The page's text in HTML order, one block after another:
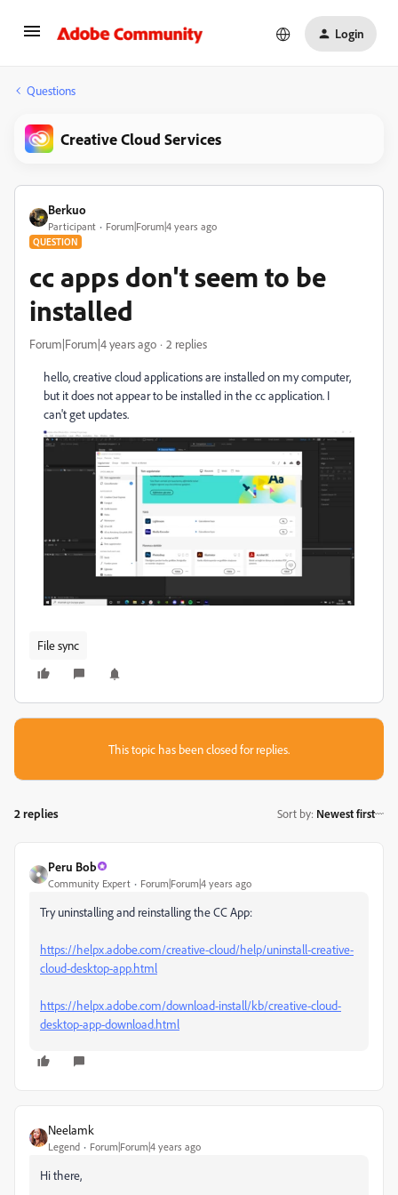
Login
Questions
Creative Cloud Services
Berkuo
Participant Forum|Forum|4 years ago
QUESTION
cc apps don't seem to be
installed
Forum|Forum|4 years ago 2 replies
hello, creative cloud applications are installed on my computer,
but it does not appear to be installed in the cc application. I
can't get updates.
File sync
This topic has been closed for replies.
2 replies Sort by: Newest first
Peru Bob
Community Expert Forum|Forum|4 years ago
Try uninstalling and reinstalling the CC App:
https://helpx.adobe.com/creative-cloud/help/uninstall-creative-
cloud-desktop-app.html
https://helpx.adobe.com/download-install/kb/creative-cloud-
desktop-app-download.html
Neelamk
Legend Forum|Forum|4 years ago
Hi there,